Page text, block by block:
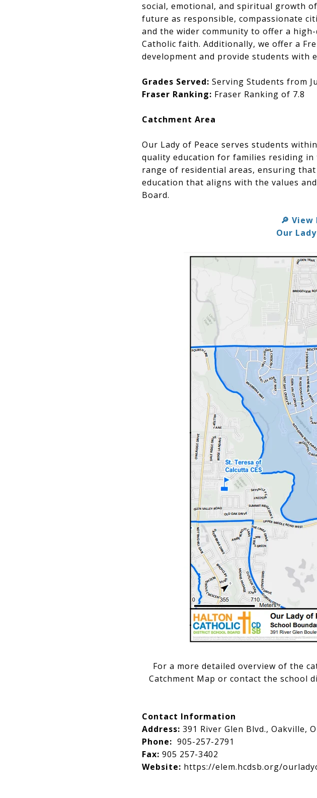
social, emotional, and spiritual growth
future as responsible, compassionate
and the wider community to offer a
Catholic faith. Additionally, we offer a
development and provide students with
Grades Served: Serving Students from
Fraser Ranking: Fraser Ranking of 7.8
Catchment Area
Our Lady of Peace serves students
quality education for families residing in
range of residential areas, ensuring
education that aligns with the values
Board.
🔎 View
Our
For a more detailed overview of the
Catchment Map or contact the
Contact Information
Address: 391 River Glen Blvd., Oakville,
Phone: 905-257-2791
Fax: 905 257-3402
Website: https://elem.hcdsb.org/